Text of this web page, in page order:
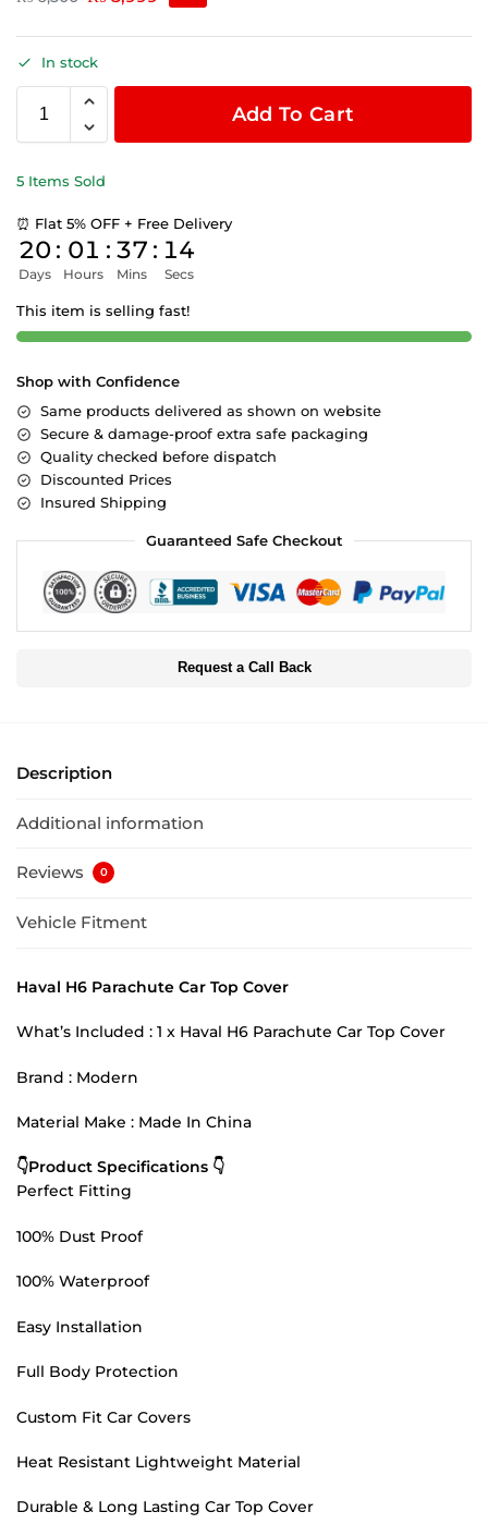
In stock
Add To Cart
5 Items Sold
⏰ Flat 5% OFF + Free Delivery
20
Days
: 01
Hours
: 37
Mins
: 14
Secs
This item is selling fast!
Shop with Confidence
Same products delivered as shown on website
Secure & damage-proof extra safe packaging
Quality checked before dispatch
Discounted Prices
Insured Shipping
Guaranteed Safe Checkout
Request a Call Back
Description
Additional information
Reviews 0
Vehicle Fitment
Haval H6 Parachute Car Top Cover
What’s Included : 1 x Haval H6 Parachute Car Top Cover
Brand : Modern
Material Make : Made In China
👇Product Specifications 👇
Perfect Fitting
100% Dust Proof
100% Waterproof
Easy Installation
Full Body Protection
Custom Fit Car Covers
Heat Resistant Lightweight Material
Durable & Long Lasting Car Top Cover